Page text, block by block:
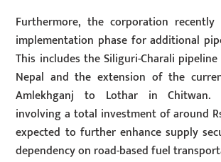
Furthermore, the corporation
implementation phase for additional
This includes the Siliguri-Charali
Nepal and the extension of the
Amlekhganj to Lothar in Chitwan.
involving a total investment of around
expected to further enhance supply
dependency on road-based fuel